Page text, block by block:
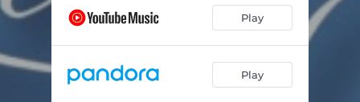
Play
Play